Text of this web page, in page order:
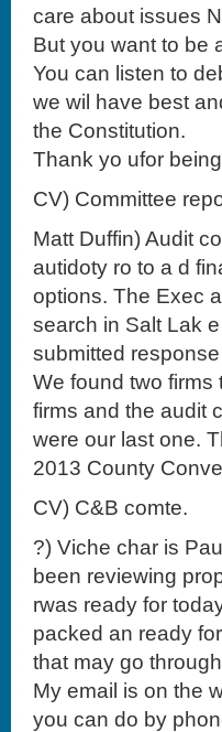
care about issues
But you want to be
You can listen to
we wil have best
the Constitution.
Thank yo ufor
CV) Committee
Matt Duffin) Audit
autidoty ro to a d
options. The Exec
search in Salt Lak
submitted
We found two firms
firms and the audit
were our last one.
2013 County
CV) C&B comte.
?) Viche char is
been reviewing
rwas ready for
packed an ready
that may go
My email is on the
you can do by